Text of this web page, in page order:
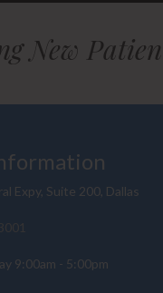
New
Expy, Suite 200, Dallas
9:00am - 5:00pm